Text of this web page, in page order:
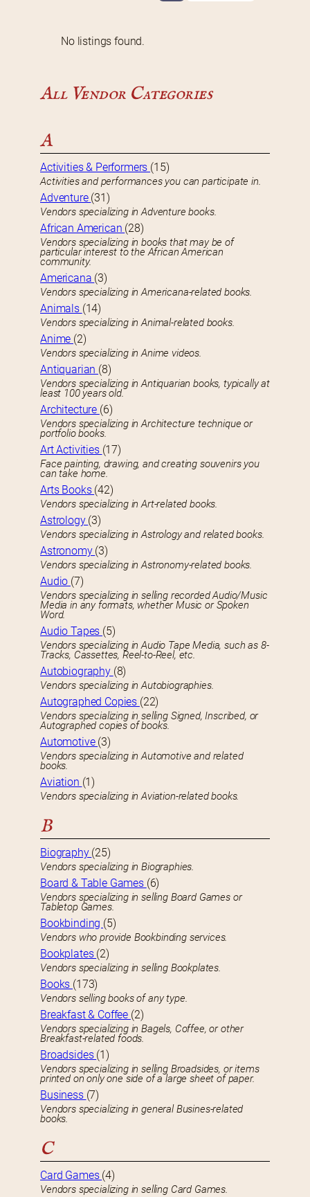
No listings found.
All Vendor Categories
A
Activities & Performers (15)
Activities and performances you can participate in.
Adventure (31)
Vendors specializing in Adventure books.
African American (28)
Vendors specializing in books that may be of
particular interest to the African American
community.
Americana (3)
Vendors specializing in Americana-related books.
Animals (14)
Vendors specializing in Animal-related books.
Anime (2)
Vendors specializing in Anime videos.
Antiquarian (8)
Vendors specializing in Antiquarian books, typically at
least 100 years old.
Architecture (6)
Vendors specializing in Architecture technique or
portfolio books.
Art Activities (17)
Face painting, drawing, and creating souvenirs you
can take home.
Arts Books (42)
Vendors specializing in Art-related books.
Astrology (3)
Vendors specializing in Astrology and related books.
Astronomy (3)
Vendors specializing in Astronomy-related books.
Audio (7)
Vendors specializing in selling recorded Audio/Music
Media in any formats, whether Music or Spoken
Word.
Audio Tapes (5)
Vendors specializing in Audio Tape Media, such as 8-
Tracks, Cassettes, Reel-to-Reel, etc.
Autobiography (8)
Vendors specializing in Autobiographies.
Autographed Copies (22)
Vendors specializing in selling Signed, Inscribed, or
Autographed copies of books.
Automotive (3)
Vendors specializing in Automotive and related
books.
Aviation (1)
Vendors specializing in Aviation-related books.
B
Biography (25)
Vendors specializing in Biographies.
Board & Table Games (6)
Vendors specializing in selling Board Games or
Tabletop Games.
Bookbinding (5)
Vendors who provide Bookbinding services.
Bookplates (2)
Vendors specializing in selling Bookplates.
Books (173)
Vendors selling books of any type.
Breakfast & Coffee (2)
Vendors specializing in Bagels, Coffee, or other
Breakfast-related foods.
Broadsides (1)
Vendors specializing in selling Broadsides, or items
printed on only one side of a large sheet of paper.
Business (7)
Vendors specializing in general Busines-related
books.
C
Card Games (4)
Vendors specializing in selling Card Games.